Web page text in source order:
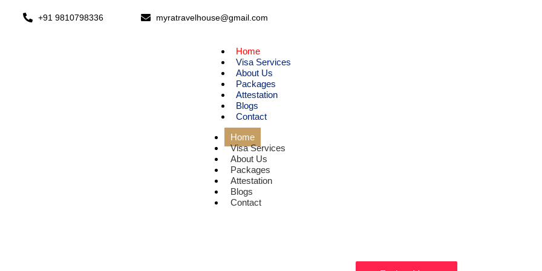
+91 9810798336 myratravelhouse@gmail.com
Home
Visa Services
About Us
Packages
Attestation
Blogs
Contact
Home
Visa Services
About Us
Packages
Attestation
Blogs
Contact